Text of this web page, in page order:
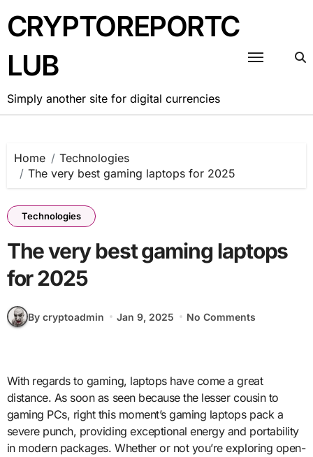
to
content
CRYPTOREPORTC
LUB
Simply another site for digital currencies
Home
Technologies
The very best gaming laptops for 2025
Technologies
The very best gaming laptops
for 2025
By cryptoadmin Jan 9, 2025 No Comments
With regards to gaming, laptops have come a great
distance. As soon as seen because the lesser cousin to
gaming PCs, right this moment’s gaming laptops pack a
severe punch, providing exceptional energy and portability
in modern packages. Whether or not you’re exploring open-